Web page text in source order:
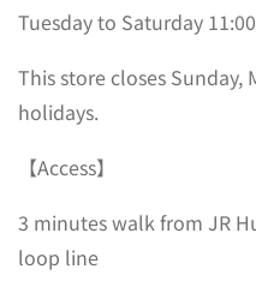
Tuesday to Saturday
This store closes Sunday,
holidays.
【Access】
3 minutes walk from JR
loop line